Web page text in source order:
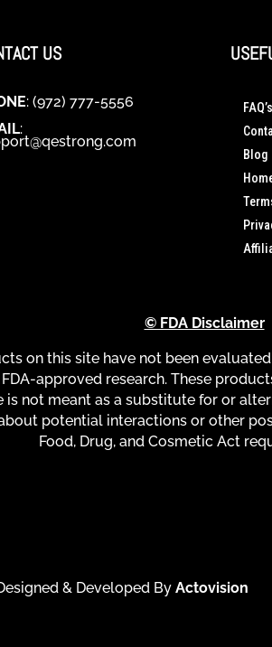
US
: (972) 777-5556
:
FAQ’s
Blog
© FDA Disclaimer
on this site have not been
approved research. These
is not meant as a substitute for or
potential interactions or other
Food, Drug, and Cosmetic Act
& Developed ByActovision